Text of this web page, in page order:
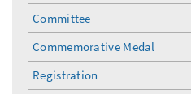
Committee
Commemorative Medal
Registration